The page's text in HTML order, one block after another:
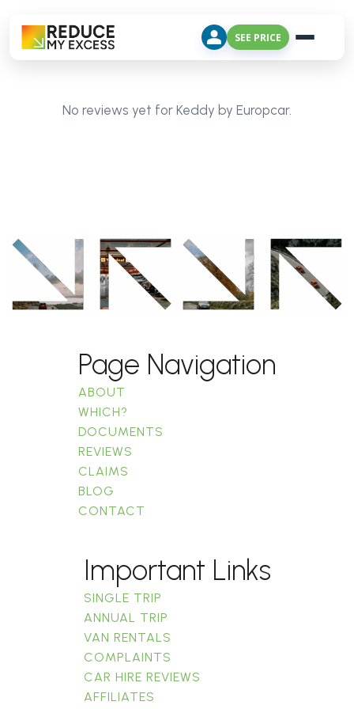
SEE PRICE
No reviews yet for Keddy by Europcar.
Page Navigation
ABOUT
WHICH?
DOCUMENTS
REVIEWS
CLAIMS
BLOG
CONTACT
Important Links
SINGLE TRIP
ANNUAL TRIP
VAN RENTALS
COMPLAINTS
CAR HIRE REVIEWS
AFFILIATES